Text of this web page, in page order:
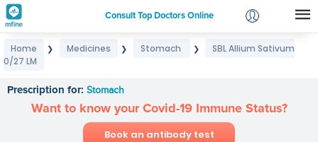
Consult Top Doctors Online
Login
Home ❯ Medicines ❯ Stomach ❯
SBL Allium Sativum
0/27 LM
Prescription for: Stomach
Want to know your Covid-19 Immune Status?
Book an antibody test